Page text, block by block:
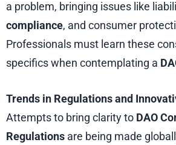
a problem, bringing issues like
compliance, and consumer
Professionals must learn these
specifics when contemplating a
Trends in Regulations and
Attempts to bring clarity to DAO
Regulations are being made